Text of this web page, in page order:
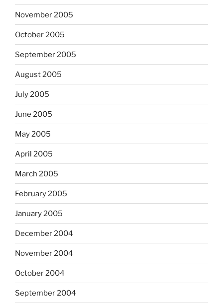
November 2005
October 2005
September 2005
August 2005
July 2005
June 2005
May 2005
April 2005
March 2005
February 2005
January 2005
December 2004
November 2004
October 2004
September 2004